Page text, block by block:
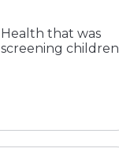
Health that was
children